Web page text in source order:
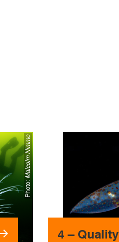
Photo:
Malcolm Nimmo
4 – Qual­ity